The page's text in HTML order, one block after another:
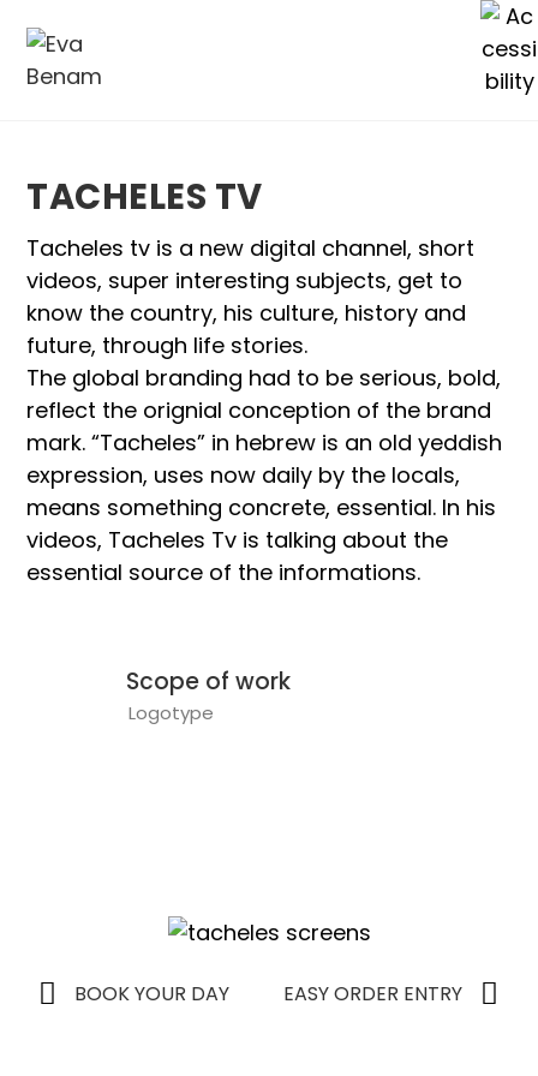
TACHELES TV
Tacheles tv is a new digital channel, short
videos, super interesting subjects, get to
know the country, his culture, history and
future, through life stories.
The global branding had to be serious, bold,
reflect the orignial conception of the brand
mark. “Tacheles” in hebrew is an old yeddish
expression, uses now daily by the locals,
means something concrete, essential. In his
videos, Tacheles Tv is talking about the
essential source of the informations.
Scope of work
Logotype
BOOK YOUR DAY EASY ORDER ENTRY